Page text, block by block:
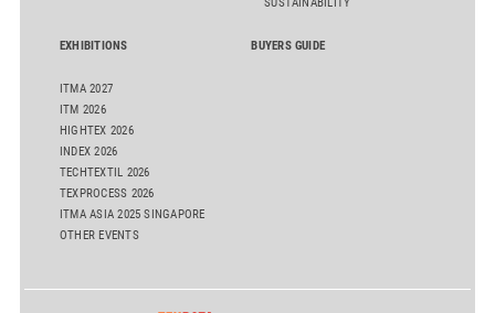
SUSTAINABILITY
EXHIBITIONS
ITMA 2027
ITM 2026
HIGHTEX 2026
INDEX 2026
TECHTEXTIL 2026
TEXPROCESS 2026
ITMA ASIA 2025 SINGAPORE
OTHER EVENTS
BUYERS GUIDE